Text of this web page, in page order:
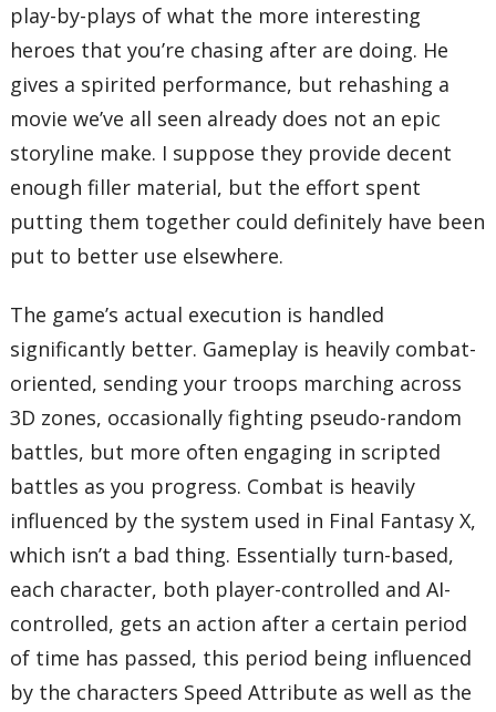
play-by-plays of what the more interesting
heroes that you’re chasing after are doing. He
gives a spirited performance, but rehashing a
movie we’ve all seen already does not an epic
storyline make. I suppose they provide decent
enough filler material, but the effort spent
putting them together could definitely have been
put to better use elsewhere.
The game’s actual execution is handled
significantly better. Gameplay is heavily combat-
oriented, sending your troops marching across
3D zones, occasionally fighting pseudo-random
battles, but more often engaging in scripted
battles as you progress. Combat is heavily
influenced by the system used in Final Fantasy X,
which isn’t a bad thing. Essentially turn-based,
each character, both player-controlled and AI-
controlled, gets an action after a certain period
of time has passed, this period being influenced
by the characters Speed Attribute as well as the